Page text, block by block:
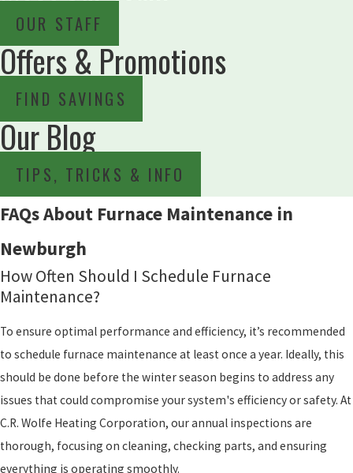
OUR STAFF
Offers & Promotions
FIND SAVINGS
Our Blog
TIPS, TRICKS & INFO
FAQs About Furnace Maintenance in
Newburgh
How Often Should I Schedule Furnace
Maintenance?
To ensure optimal performance and efficiency, it’s recommended
to schedule furnace maintenance at least once a year. Ideally, this
should be done before the winter season begins to address any
issues that could compromise your system's efficiency or safety. At
C.R. Wolfe Heating Corporation, our annual inspections are
thorough, focusing on cleaning, checking parts, and ensuring
everything is operating smoothly.